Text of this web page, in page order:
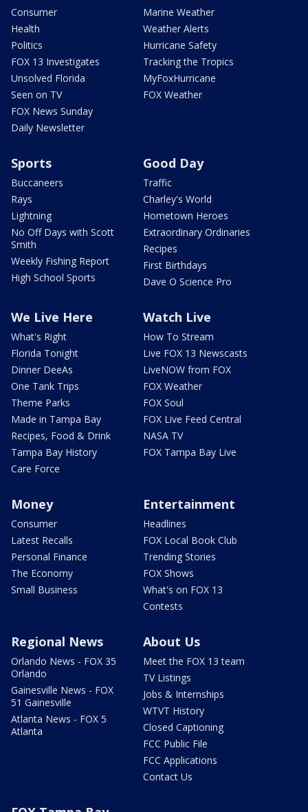
Consumer
Health
Politics
FOX 13 Investigates
Unsolved Florida
Seen on TV
FOX News Sunday
Daily Newsletter
Marine Weather
Weather Alerts
Hurricane Safety
Tracking the Tropics
MyFoxHurricane
FOX Weather
Sports
Buccaneers
Rays
Lightning
No Off Days with Scott
Smith
Weekly Fishing Report
High School Sports
Good Day
Traffic
Charley's World
Hometown Heroes
Extraordinary Ordinaries
Recipes
First Birthdays
Dave O Science Pro
We Live Here
What's Right
Florida Tonight
Dinner DeeAs
One Tank Trips
Theme Parks
Made in Tampa Bay
Recipes, Food & Drink
Tampa Bay History
Care Force
Watch Live
How To Stream
Live FOX 13 Newscasts
LiveNOW from FOX
FOX Weather
FOX Soul
FOX Live Feed Central
NASA TV
FOX Tampa Bay Live
Money
Consumer
Latest Recalls
Personal Finance
The Economy
Small Business
Entertainment
Headlines
FOX Local Book Club
Trending Stories
FOX Shows
What's on FOX 13
Contests
Regional News
Orlando News - FOX 35
Orlando
Gainesville News - FOX
51 Gainesville
Atlanta News - FOX 5
Atlanta
About Us
Meet the FOX 13 team
TV Listings
Jobs & Internships
WTVT History
Closed Captioning
FCC Public File
FCC Applications
Contact Us